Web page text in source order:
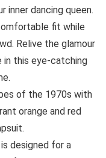
inner dancing queen.
fit while
Relive the glamour
in this eye-catching
of the 1970s with
orange and red
designed for a